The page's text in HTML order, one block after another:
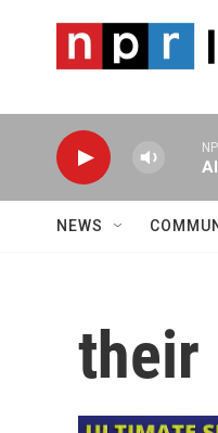
NEWS
their